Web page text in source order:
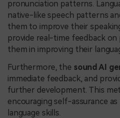
pronunciation patterns.
native-like speech patterns
them to improve their
provide real-time feedback
them in improving their
Furthermore, the sound AI
immediate feedback, and
further development. This
encouraging self-assurance as
language skills.